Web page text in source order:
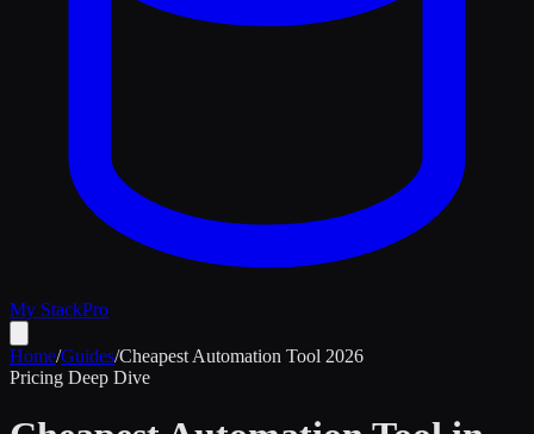
My StackPro
Home/Guides/Cheapest Automation Tool 2026
Pricing Deep Dive